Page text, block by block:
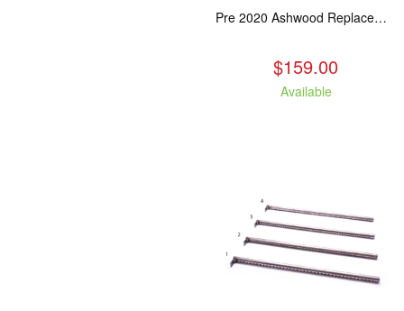
Pre 2020 Ashwood Replacement Baffle Kit
$159.00
Available